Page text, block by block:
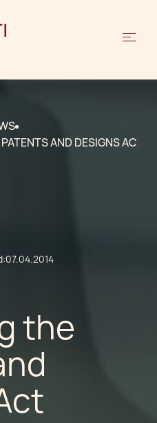
AND DESIGNS AC
07.04.2014
the